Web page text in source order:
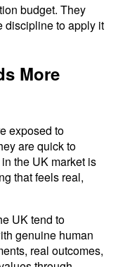
budget. They
discipline to apply it
More
exposed to
are quick to
the UK market is
that feels real,
UK tend to
genuine human
real outcomes,